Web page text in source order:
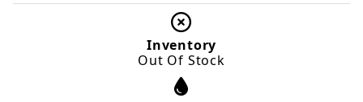
Inventory
Out Of Stock